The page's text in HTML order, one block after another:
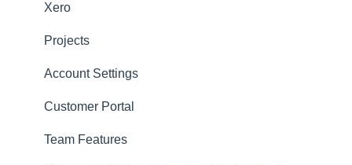
New Updates
Xero
Projects
Account Settings
Customer Portal
Team Features